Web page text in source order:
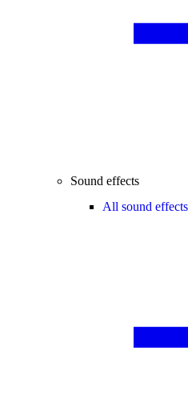
Sound effects
All sound effects